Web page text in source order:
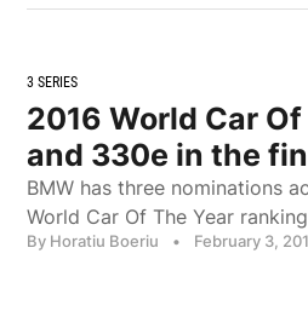
3 SERIES
2016 World Car Of
and 330e in the
BMW has three nominations
World Car Of The Year
By Horatiu Boeriu • February 3,